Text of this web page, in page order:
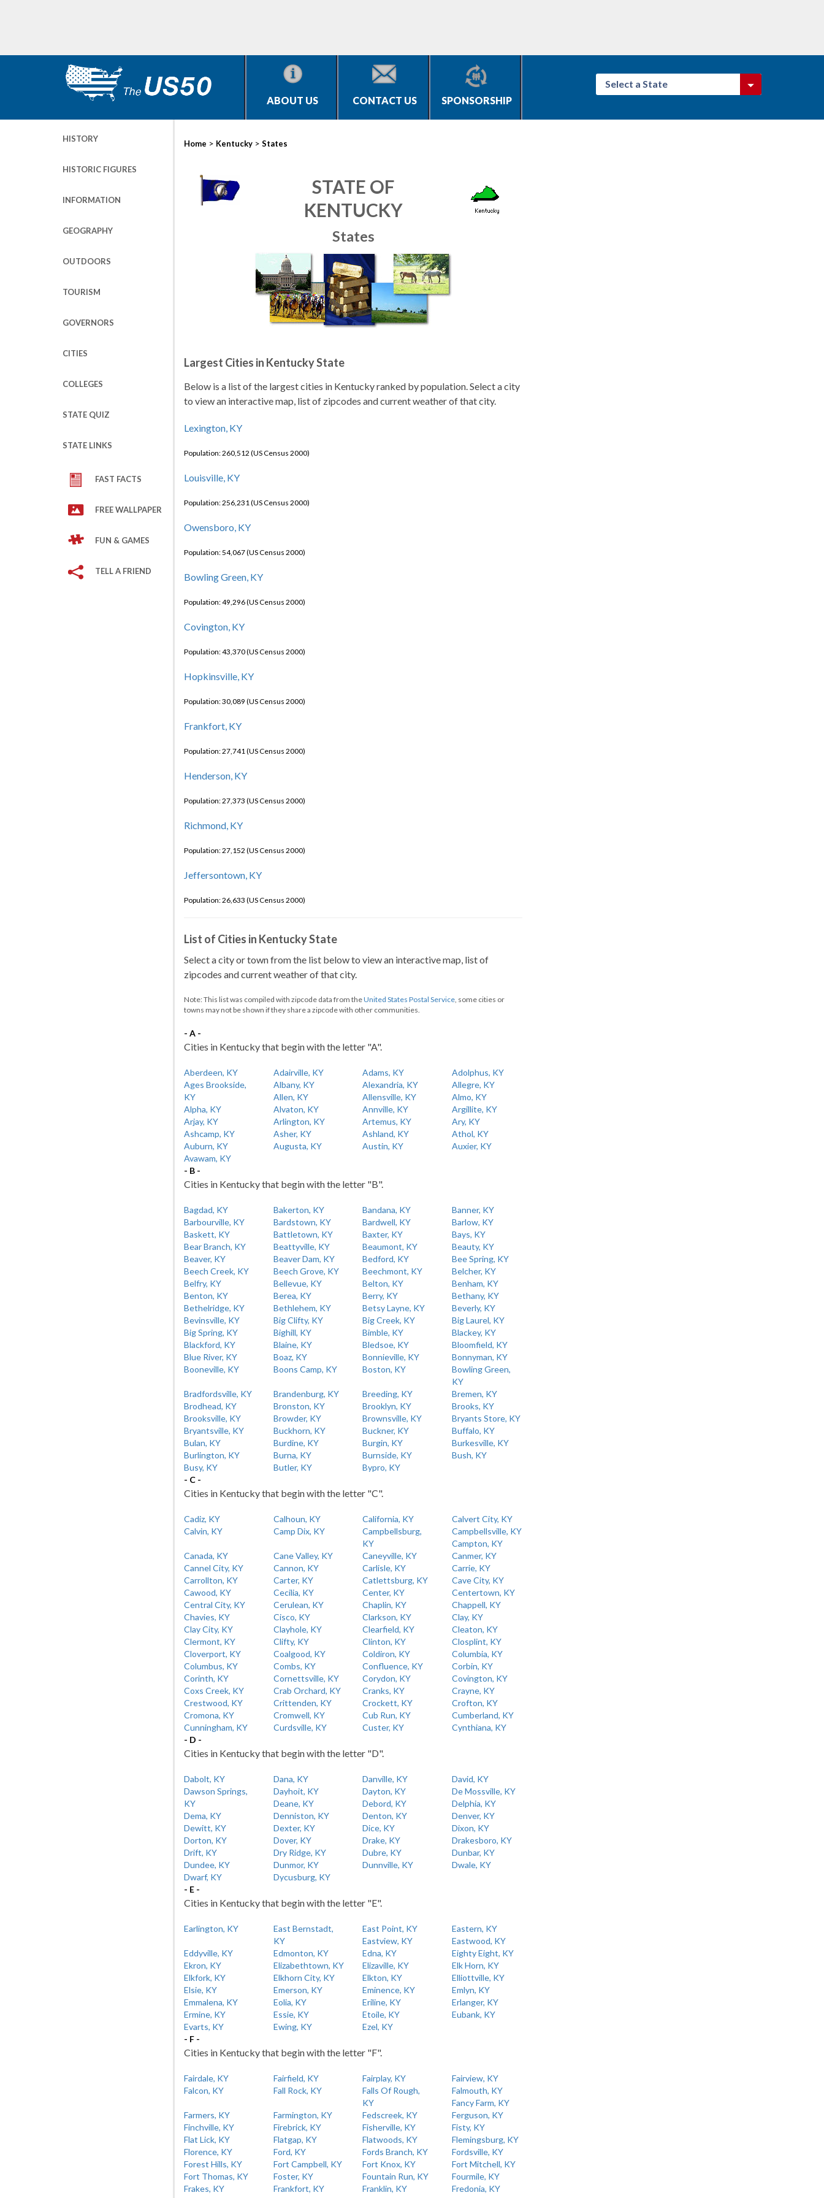
ABOUT US CONTACT US SPONSORSHIP
Select a State
HISTORY
HISTORIC FIGURES
INFORMATION
GEOGRAPHY
OUTDOORS
TOURISM
GOVERNORS
CITIES
COLLEGES
STATE QUIZ
STATE LINKS
FAST FACTS
FREE WALLPAPER
FUN & GAMES
TELL A FRIEND
Home > Kentucky > States
STATE OF
KENTUCKY
States
Largest Cities in Kentucky State
Below is a list of the largest cities in Kentucky ranked by population. Select a city
to view an interactive map, list of zipcodes and current weather of that city.
Lexington, KY
Population: 260,512 (US Census 2000)
Louisville, KY
Population: 256,231 (US Census 2000)
Owensboro, KY
Population: 54,067 (US Census 2000)
Bowling Green, KY
Population: 49,296 (US Census 2000)
Covington, KY
Population: 43,370 (US Census 2000)
Hopkinsville, KY
Population: 30,089 (US Census 2000)
Frankfort, KY
Population: 27,741 (US Census 2000)
Henderson, KY
Population: 27,373 (US Census 2000)
Richmond, KY
Population: 27,152 (US Census 2000)
Jeffersontown, KY
Population: 26,633 (US Census 2000)
List of Cities in Kentucky State
Select a city or town from the list below to view an interactive map, list of
zipcodes and current weather of that city.
Note: This list was compiled with zipcode data from theUnited States Postal Service, some cities or
towns may not be shown if they share a zipcode with other communities.
- A -
Cities in Kentucky that begin with the letter "A".
Aberdeen, KY Adairville, KY Adams, KY
Adolphus, KY
Ages Brookside,
KY
Albany, KY Alexandria, KY
Allegre, KY
Allen, KY
Allensville, KY
Almo, KY
Alpha, KY
Alvaton, KY Annville, KY
Argillite, KY
Arjay, KY
Arlington, KY Artemus, KY
Ary, KY
Ashcamp, KY
Asher, KY Ashland, KY
Athol, KY
Auburn, KY
Augusta, KY Austin, KY
Auxier, KY
Avawam, KY
- B -
Cities in Kentucky that begin with the letter "B".
Bagdad, KY Bakerton, KY Bandana, KY
Banner, KY
Barbourville, KY
Bardstown, KY Bardwell, KY
Barlow, KY
Baskett, KY
Battletown, KY Baxter, KY
Bays, KY
Bear Branch, KY
Beattyville, KY Beaumont, KY
Beauty, KY
Beaver, KY
Beaver Dam, KY Bedford, KY
Bee Spring, KY
Beech Creek, KY
Beech Grove, KY Beechmont, KY
Belcher, KY
Belfry, KY
Bellevue, KY Belton, KY
Benham, KY
Benton, KY
Berea, KY Berry, KY
Bethany, KY
Bethelridge, KY
Bethlehem, KY Betsy Layne, KY
Beverly, KY
Bevinsville, KY
Big Clifty, KY Big Creek, KY
Big Laurel, KY
Big Spring, KY
Bighill, KY Bimble, KY
Blackey, KY
Blackford, KY
Blaine, KY Bledsoe, KY
Bloomfield, KY
Blue River, KY
Boaz, KY Bonnieville, KY
Bonnyman, KY
Booneville, KY
Boons Camp, KY Boston, KY
Bowling Green,
KY
Bradfordsville, KY
Brandenburg, KY Breeding, KY
Bremen, KY
Brodhead, KY
Bronston, KY Brooklyn, KY
Brooks, KY
Brooksville, KY
Browder, KY Brownsville, KY
Bryants Store, KY
Bryantsville, KY
Buckhorn, KY Buckner, KY
Buffalo, KY
Bulan, KY
Burdine, KY Burgin, KY
Burkesville, KY
Burlington, KY
Burna, KY Burnside, KY
Bush, KY
Busy, KY
Butler, KY
Bypro, KY
- C -
Cities in Kentucky that begin with the letter "C".
Cadiz, KY Calhoun, KY California, KY
Calvert City, KY
Calvin, KY
Camp Dix, KY
Campbellsburg,
KY
Campbellsville, KY
Campton, KY
Canada, KY
Cane Valley, KY Caneyville, KY
Canmer, KY
Cannel City, KY
Cannon, KY Carlisle, KY
Carrie, KY
Carrollton, KY
Carter, KY Catlettsburg, KY
Cave City, KY
Cawood, KY
Cecilia, KY Center, KY
Centertown, KY
Central City, KY
Cerulean, KY Chaplin, KY
Chappell, KY
Chavies, KY
Cisco, KY Clarkson, KY
Clay, KY
Clay City, KY
Clayhole, KY Clearfield, KY
Cleaton, KY
Clermont, KY
Clifty, KY Clinton, KY
Closplint, KY
Cloverport, KY
Coalgood, KY Coldiron, KY
Columbia, KY
Columbus, KY
Combs, KY Confluence, KY
Corbin, KY
Corinth, KY
Cornettsville, KY Corydon, KY
Covington, KY
Coxs Creek, KY
Crab Orchard, KY Cranks, KY
Crayne, KY
Crestwood, KY
Crittenden, KY Crockett, KY
Crofton, KY
Cromona, KY
Cromwell, KY Cub Run, KY
Cumberland, KY
Cunningham, KY
Curdsville, KY Custer, KY
Cynthiana, KY
- D -
Cities in Kentucky that begin with the letter "D".
Dabolt, KY Dana, KY Danville, KY
David, KY
Dawson Springs,
KY
Dayhoit, KY Dayton, KY
De Mossville, KY
Deane, KY
Debord, KY
Delphia, KY
Dema, KY
Denniston, KY Denton, KY
Denver, KY
Dewitt, KY
Dexter, KY Dice, KY
Dixon, KY
Dorton, KY
Dover, KY Drake, KY
Drakesboro, KY
Drift, KY
Dry Ridge, KY Dubre, KY
Dunbar, KY
Dundee, KY
Dunmor, KY Dunnville, KY
Dwale, KY
Dwarf, KY
Dycusburg, KY
- E -
Cities in Kentucky that begin with the letter "E".
Earlington, KY
East Bernstadt,
KY
East Point, KY
Eastern, KY
Eastview, KY
Eastwood, KY
Eddyville, KY
Edmonton, KY Edna, KY
Eighty Eight, KY
Ekron, KY
Elizabethtown, KY Elizaville, KY
Elk Horn, KY
Elkfork, KY
Elkhorn City, KY Elkton, KY
Elliottville, KY
Elsie, KY
Emerson, KY Eminence, KY
Emlyn, KY
Emmalena, KY
Eolia, KY Eriline, KY
Erlanger, KY
Ermine, KY
Essie, KY Etoile, KY
Eubank, KY
Evarts, KY
Ewing, KY
Ezel, KY
- F -
Cities in Kentucky that begin with the letter "F".
Fairdale, KY Fairfield, KY Fairplay, KY
Fairview, KY
Falcon, KY
Fall Rock, KY
Falls Of Rough,
KY
Falmouth, KY
Fancy Farm, KY
Farmers, KY
Farmington, KY Fedscreek, KY
Ferguson, KY
Finchville, KY
Firebrick, KY Fisherville, KY
Fisty, KY
Flat Lick, KY
Flatgap, KY Flatwoods, KY
Flemingsburg, KY
Florence, KY
Ford, KY Fords Branch, KY
Fordsville, KY
Forest Hills, KY
Fort Campbell, KY Fort Knox, KY
Fort Mitchell, KY
Fort Thomas, KY
Foster, KY Fountain Run, KY
Fourmile, KY
Frakes, KY
Frankfort, KY Franklin, KY
Fredonia, KY